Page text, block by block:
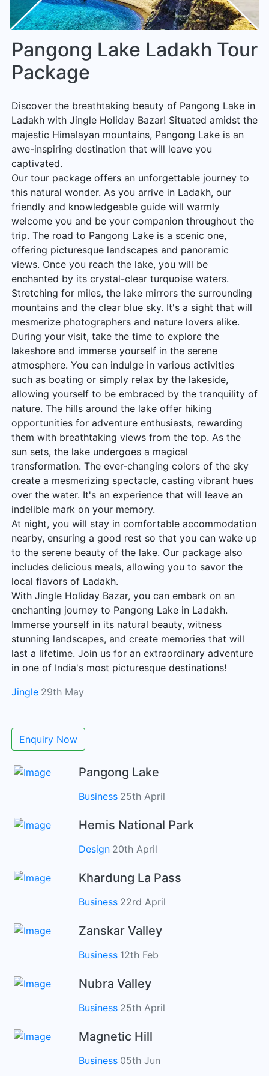
Pangong Lake Ladakh Tour
Package
Discover the breathtaking beauty of Pangong Lake in
Ladakh with Jingle Holiday Bazar! Situated amidst the
majestic Himalayan mountains, Pangong Lake is an
awe-inspiring destination that will leave you
captivated.
Our tour package offers an unforgettable journey to
this natural wonder. As you arrive in Ladakh, our
friendly and knowledgeable guide will warmly
welcome you and be your companion throughout the
trip. The road to Pangong Lake is a scenic one,
offering picturesque landscapes and panoramic
views. Once you reach the lake, you will be
enchanted by its crystal-clear turquoise waters.
Stretching for miles, the lake mirrors the surrounding
mountains and the clear blue sky. It's a sight that will
mesmerize photographers and nature lovers alike.
During your visit, take the time to explore the
lakeshore and immerse yourself in the serene
atmosphere. You can indulge in various activities
such as boating or simply relax by the lakeside,
allowing yourself to be embraced by the tranquility of
nature. The hills around the lake offer hiking
opportunities for adventure enthusiasts, rewarding
them with breathtaking views from the top. As the
sun sets, the lake undergoes a magical
transformation. The ever-changing colors of the sky
create a mesmerizing spectacle, casting vibrant hues
over the water. It's an experience that will leave an
indelible mark on your memory.
At night, you will stay in comfortable accommodation
nearby, ensuring a good rest so that you can wake up
to the serene beauty of the lake. Our package also
includes delicious meals, allowing you to savor the
local flavors of Ladakh.
With Jingle Holiday Bazar, you can embark on an
enchanting journey to Pangong Lake in Ladakh.
Immerse yourself in its natural beauty, witness
stunning landscapes, and create memories that will
last a lifetime. Join us for an extraordinary adventure
in one of India's most picturesque destinations!
Jingle 29th May
Enquiry Now
Pangong Lake
Business 25th April
Hemis National Park
Design 20th April
Khardung La Pass
Business 22rd April
Zanskar Valley
Business 12th Feb
Nubra Valley
Business 25th April
Magnetic Hill
Business 05th Jun